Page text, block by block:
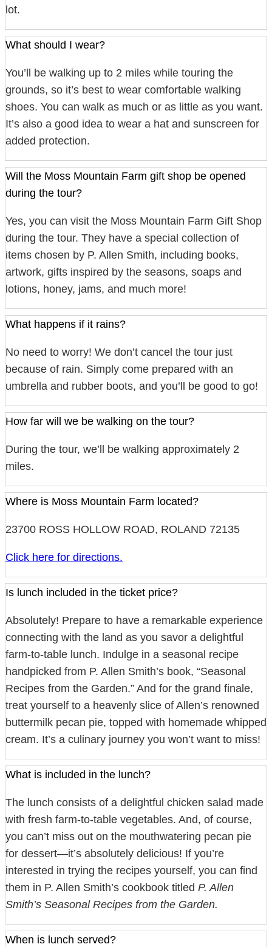
lot.
What should I wear?
You’ll be walking up to 2 miles while touring the
grounds, so it’s best to wear comfortable walking
shoes. You can walk as much or as little as you want.
It’s also a good idea to wear a hat and sunscreen for
added protection.
Will the Moss Mountain Farm gift shop be opened
during the tour?
Yes, you can visit the Moss Mountain Farm Gift Shop
during the tour. They have a special collection of
items chosen by P. Allen Smith, including books,
artwork, gifts inspired by the seasons, soaps and
lotions, honey, jams, and much more!
What happens if it rains?
No need to worry! We don’t cancel the tour just
because of rain. Simply come prepared with an
umbrella and rubber boots, and you’ll be good to go!
How far will we be walking on the tour?
During the tour, we’ll be walking approximately 2
miles.
Where is Moss Mountain Farm located?
23700 ROSS HOLLOW ROAD, ROLAND 72135
Click here for directions.
Is lunch included in the ticket price?
Absolutely! Prepare to have a remarkable experience
connecting with the land as you savor a delightful
farm-to-table lunch. Indulge in a seasonal recipe
handpicked from P. Allen Smith’s book, “Seasonal
Recipes from the Garden.” And for the grand finale,
treat yourself to a heavenly slice of Allen’s renowned
buttermilk pecan pie, topped with homemade whipped
cream. It’s a culinary journey you won’t want to miss!
What is included in the lunch?
The lunch consists of a delightful chicken salad made
with fresh farm-to-table vegetables. And, of course,
you can’t miss out on the mouthwatering pecan pie
for dessert—it’s absolutely delicious! If you’re
interested in trying the recipes yourself, you can find
them in P. Allen Smith’s cookbook titled P. Allen
Smith’s Seasonal Recipes from the Garden.
When is lunch served?